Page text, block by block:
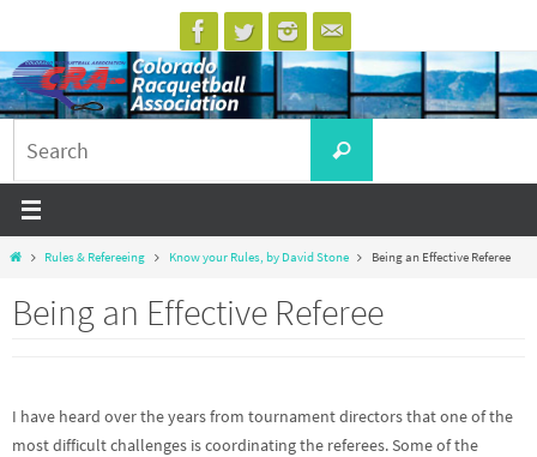
to
content
for:
Search
HomeRules & Refereeing Know your Rules, by David Stone Being an Effective Referee
Being an Effective Referee
I have heard over the years from tournament directors that one of the
most difficult challenges is coordinating the referees. Some of the